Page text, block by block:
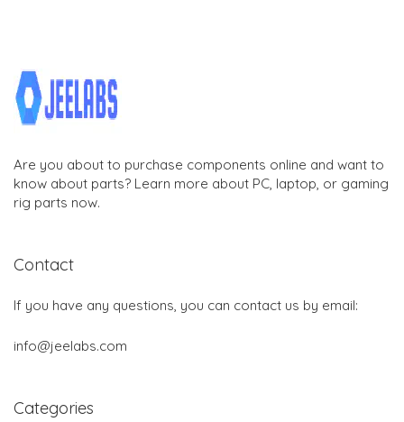
Are you about to purchase components online and want to
know about parts? Learn more about PC, laptop, or gaming
rig parts now.
Contact
If you have any questions, you can contact us by email:
info@jeelabs.com
Categories